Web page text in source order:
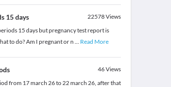
15 days 22578Views
15 days but pregnancy test report is
to do? Am I pregnant or n... Read More
46Views
from 17 march 26 to 22 march 26, after that